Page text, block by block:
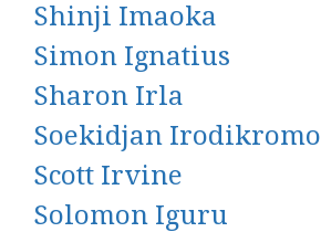
Shinji Imaoka
Simon Ignatius
Sharon Irla
Soekidjan Irodikromo
Scott Irvine
Solomon Iguru